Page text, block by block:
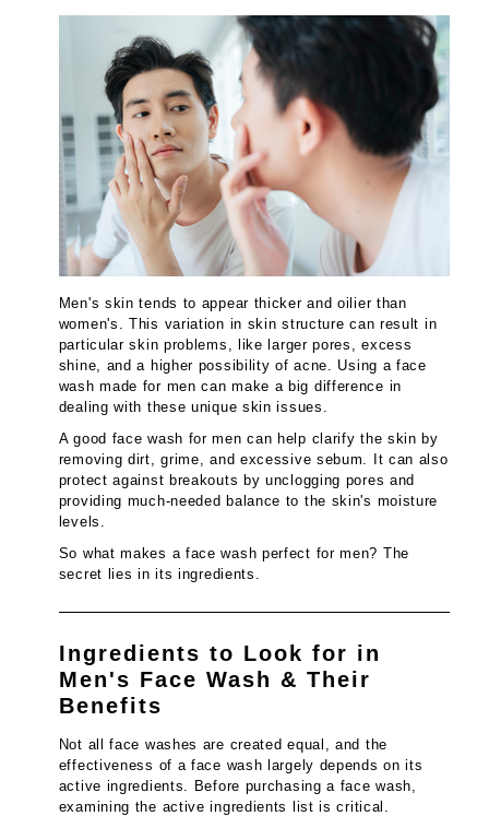
Men's skin tends to appear thicker and oilier than
women's. This variation in skin structure can result in
particular skin problems, like larger pores, excess
shine, and a higher possibility of acne. Using a face
wash made for men can make a big difference in
dealing with these unique skin issues.
A good face wash for men can help clarify the skin by
removing dirt, grime, and excessive sebum. It can also
protect against breakouts by unclogging pores and
providing much-needed balance to the skin's moisture
levels.
So what makes a face wash perfect for men? The
secret lies in its ingredients.
Ingredients to Look for in
Men's Face Wash & Their
Benefits
Not all face washes are created equal, and the
effectiveness of a face wash largely depends on its
active ingredients. Before purchasing a face wash,
examining the active ingredients list is critical.